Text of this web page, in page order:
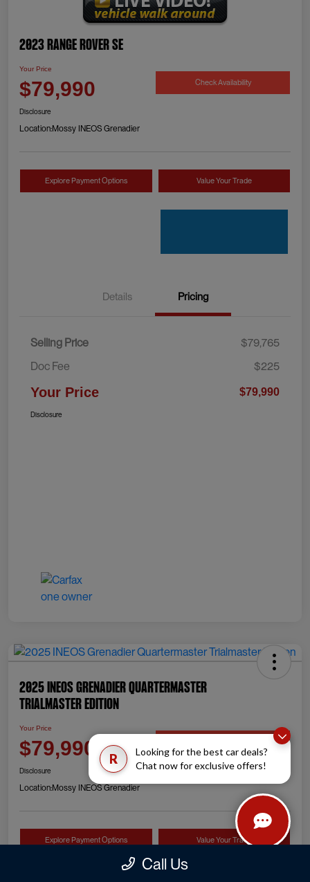
R
Looking for the best car deals?
Chat now for exclusive offers!
2023 Range Rover SE
Your Price
$79,990 Check Availability
Disclosure
Location:Mossy INEOS Grenadier
Explore Payment Options Value Your Trade
Details Pricing
Selling Price
$79,765
Doc Fee
$225
Your Price $79,990
Disclosure
2025 INEOS Grenadier Quartermaster
Trialmaster Edition
Your Price
$79,990
Disclosure
Location:Mossy INEOS Grenadier
Explore Payment Options Value Your Trade
Call Us